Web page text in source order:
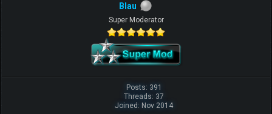
Blau
Super Moderator
Posts: 391
Threads: 37
Joined: Nov 2014